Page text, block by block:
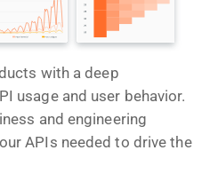
with a deep
usage and user behavior.
and engineering
APIs needed to drive the